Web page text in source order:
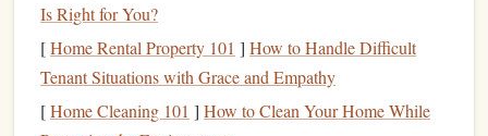
if you plan to save for a
to save a certain amount each month to reach your
targetamount.
Set a MonthlySavings Goal
Break down your total
goal into manageable monthly amounts. If your
Is Right for You?
[Home Rental Property 101 ] How to Handle Difficult
Tenant Situations with Grace and Empathy
[Home Cleaning 101 ] How to Clean Your Home While